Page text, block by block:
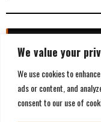
We value your
We use cookies to
ads or content, and
consent to our use of
WED, AUG 19